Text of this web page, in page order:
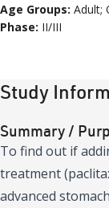
Age Groups: Adult;
Phase: II/III
Study
Summary /
To find out if
treatment
advanced